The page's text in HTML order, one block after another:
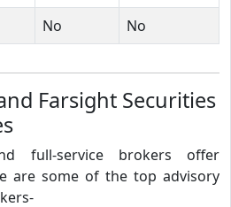
No No
Farsight Securities
full-service brokers offer
are some of the top advisory